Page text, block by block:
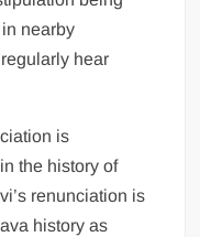
nearby
hear
is
the history of
renunciation is
history as